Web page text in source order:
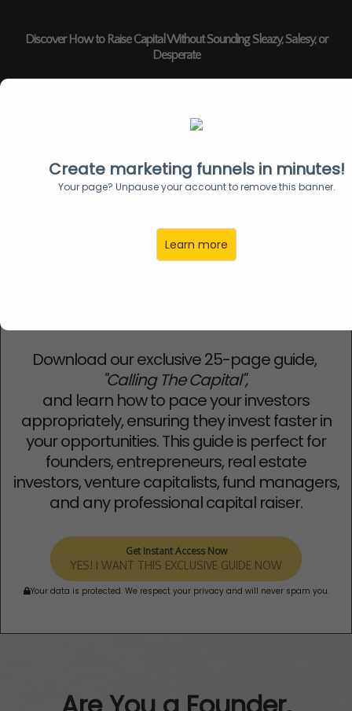
Create marketing funnels in minutes!
Your page? Unpause your account to remove this banner.
Learn more
Discover How to Raise Capital Without Sounding Sleazy, Salesy, or
Desperate
Unlock 20 Institutional-Grade
Capital Raise
Download our exclusive 25-page guide,
"Calling The Capital",
and learn how to pace your investors
appropriately, ensuring they invest faster in
your opportunities. This guide is perfect for
founders, entrepreneurs, real estate
investors, venture capitalists, fund managers,
and any professional capital raiser.
Get Instant Access Now
YES! I WANT THIS EXCLUSIVE GUIDE NOW
Your data is protected. We respect your privacy and will never spam you.